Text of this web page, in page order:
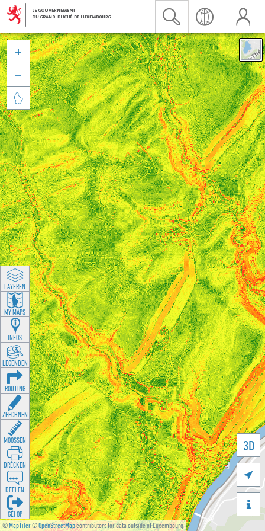
©MapTiler©OpenStreetMapcontributors for data outside of Luxembourg
3D





LAYEREN
MY MAPS
INFOS
LEGENDEN
ROUTING
ZEECHNEN
MOOSSEN
DRÉCKEN
DEELEN
GÉI OP